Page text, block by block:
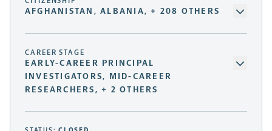
AFGHANISTAN, ALBANIA, + 208 OTHERS
CAREER STAGE
EARLY-CAREER PRINCIPAL
INVESTIGATORS, MID-CAREER
RESEARCHERS, + 2 OTHERS